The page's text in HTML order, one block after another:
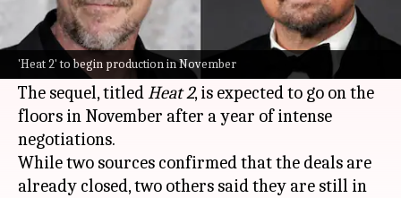
'Heat 2' to begin production in November
Hollywood starsChristian Bale andLeonardo
DiCaprioare reportedly set to star in the sequel
to Michael Mann's iconic film,
The sequel, titledHeat 2, is expected to go on the
floors in November after a year of intense
negotiations.
While two sources confirmed that the deals are
already closed, two others said they are still in